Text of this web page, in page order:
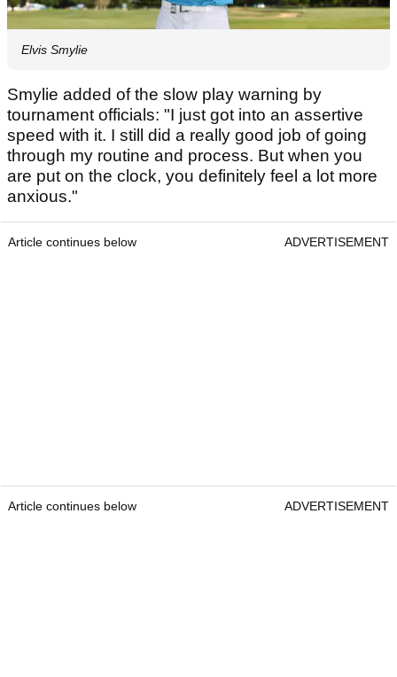
Elvis Smylie
Smylie added of the slow play warning by
tournament officials: "I just got into an assertive
speed with it. I still did a really good job of going
through my routine and process. But when you
are put on the clock, you definitely feel a lot more
anxious."
Article continues below ADVERTISEMENT
Article continues below ADVERTISEMENT